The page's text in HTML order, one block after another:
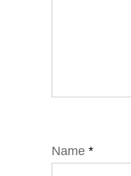
Name *